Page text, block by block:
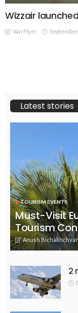
Wizzair
Van Flyer
Latest stories
TOURISM EVENTS
Must-Visit
Tourism
Anush Bichakhchyan
2